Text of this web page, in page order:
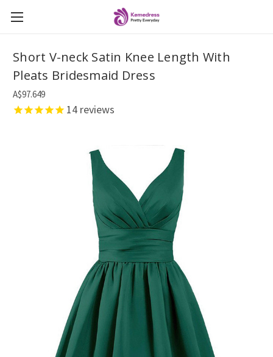
Short V-neck Satin Knee Length With
Pleats Bridesmaid Dress
A$97.649
14 reviews